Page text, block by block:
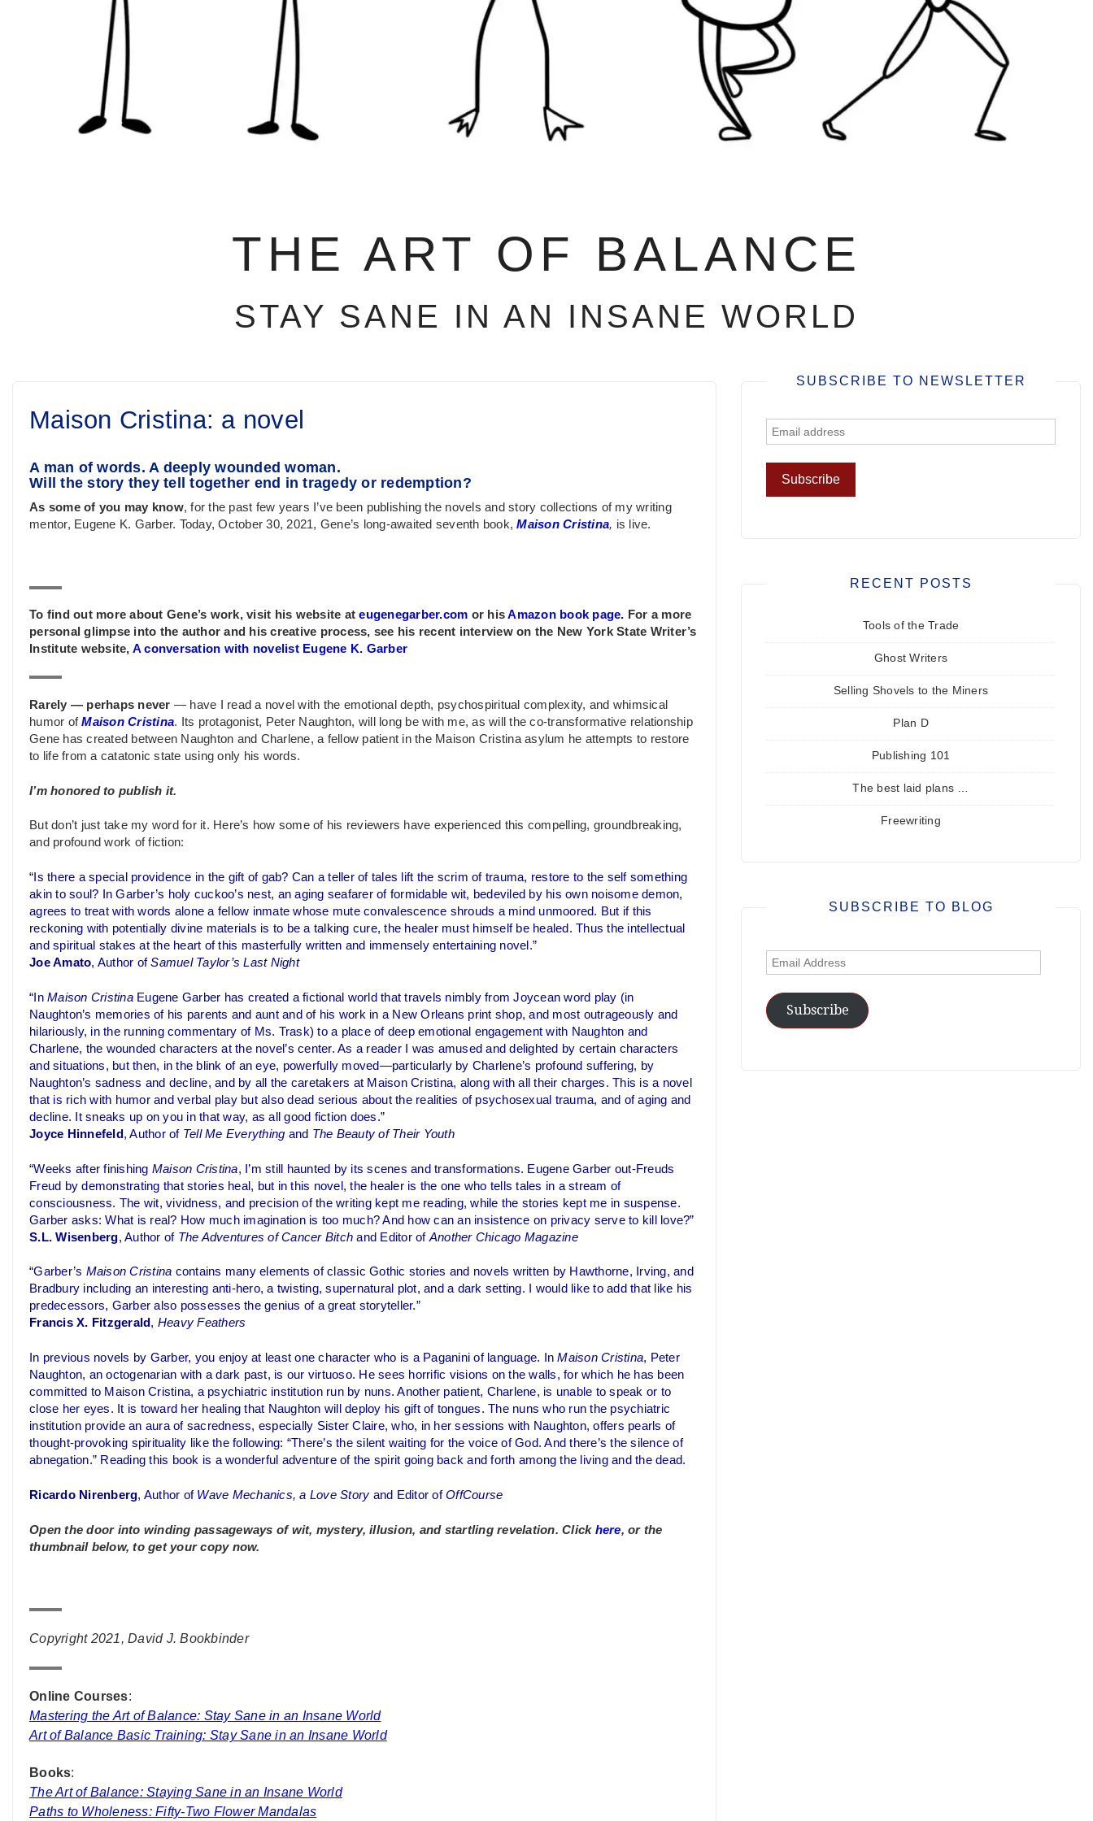
THE ART OF BALANCE
STAY SANE IN AN INSANE WORLD
Maison Cristina: a novel
A man of words. A deeply wounded woman.
Will the story they tell together end in tragedy or redemption?
As some of you may know, for the past few years I’ve been publishing the novels and story collections of my writing
mentor, Eugene K. Garber. Today, October 30, 2021, Gene’s long-awaited seventh book,Maison Cristina, is live.
To find out more about Gene’s work, visit his website ateugenegarber.com or hisAmazon book page. For a more
personal glimpse into the author and his creative process, see his recent interview on the New York State Writer’s
Institute website, A conversation with novelist Eugene K. Garber
Rarely — perhaps never — have I read a novel with the emotional depth, psychospiritual complexity, and whimsical
humor ofMaison Cristina. Its protagonist, Peter Naughton, will long be with me, as will the co-transformative relationship
Gene has created between Naughton and Charlene, a fellow patient in the Maison Cristina asylum he attempts to restore
to life from a catatonic state using only his words.
I’m honored to publish it.
But don’t just take my word for it. Here’s how some of his reviewers have experienced this compelling, groundbreaking,
and profound work of fiction:
“Is there a special providence in the gift of gab? Can a teller of tales lift the scrim of trauma, restore to the self something
akin to soul? In Garber’s holy cuckoo’s nest, an aging seafarer of formidable wit, bedeviled by his own noisome demon,
agrees to treat with words alone a fellow inmate whose mute convalescence shrouds a mind unmoored. But if this
reckoning with potentially divine materials is to be a talking cure, the healer must himself be healed. Thus the intellectual
and spiritual stakes at the heart of this masterfully written and immensely entertaining novel.”
Joe Amato, Author ofSamuel Taylor’s Last Night
“In Maison Cristina Eugene Garber has created a fictional world that travels nimbly from Joycean word play (in
Naughton’s memories of his parents and aunt and of his work in a New Orleans print shop, and most outrageously and
hilariously, in the running commentary of Ms. Trask) to a place of deep emotional engagement with Naughton and
Charlene, the wounded characters at the novel’s center. As a reader I was amused and delighted by certain characters
and situations, but then, in the blink of an eye, powerfully moved—particularly by Charlene’s profound suffering, by
Naughton’s sadness and decline, and by all the caretakers at Maison Cristina, along with all their charges. This is a novel
that is rich with humor and verbal play but also dead serious about the realities of psychosexual trauma, and of aging and
decline. It sneaks up on you in that way, as all good fiction does.”
Joyce Hinnefeld , Author of Tell Me Everything and The Beauty of Their Youth
“Weeks after finishing Maison Cristina, I’m still haunted by its scenes and transformations. Eugene Garber out-Freuds
Freud by demonstrating that stories heal, but in this novel, the healer is the one who tells tales in a stream of
consciousness. The wit, vividness, and precision of the writing kept me reading, while the stories kept me in suspense.
Garber asks: What is real? How much imagination is too much? And how can an insistence on privacy serve to kill love?”
S.L. Wisenberg, Author of The Adventures of Cancer Bitchand Editor of Another Chicago Magazine
“Garber’s Maison Cristina contains many elements of classic Gothic stories and novels written by Hawthorne, Irving, and
Bradbury including an interesting anti-hero, a twisting, supernatural plot, and a dark setting. I would like to add that like his
predecessors, Garber also possesses the genius of a great storyteller.”
Francis X. Fitzgerald, Heavy Feathers
In previous novels by Garber, you enjoy at least one character who is a Paganini of language. InMaison Cristina, Peter
Naughton, an octogenarian with a dark past, is our virtuoso. He sees horrific visions on the walls, for which he has been
committed to Maison Cristina, a psychiatric institution run by nuns. Another patient, Charlene, is unable to speak or to
close her eyes. It is toward her healing that Naughton will deploy his gift of tongues. The nuns who run the psychiatric
institution provide an aura of sacredness, especially Sister Claire, who, in her sessions with Naughton, offers pearls of
thought-provoking spirituality like the following: “There’s the silent waiting for the voice of God. And there’s the silence of
abnegation.” Reading this book is a wonderful adventure of the spirit going back and forth among the living and the dead.
Ricardo Nirenberg, Author of Wave Mechanics, a Love Story and Editor ofOffCourse
Open the door into winding passageways of wit, mystery, illusion, and startling revelation. Click here, or the
thumbnail below, to get your copy now.
Copyright 2021, David J. Bookbinder
Online Courses:
Mastering the Art of Balance: Stay Sane in an Insane World
Art of Balance Basic Training: Stay Sane in an Insane World
Books:
The Art of Balance: Staying Sane in an Insane World
Paths to Wholeness: Fifty-Two Flower Mandalas
SUBSCRIBE TO NEWSLETTER
RECENT POSTS
Tools of the Trade
Ghost Writers
Selling Shovels to the Miners
Plan D
Publishing 101
The best laid plans …
Freewriting
SUBSCRIBE TO BLOG
Email
Address
Subscribe